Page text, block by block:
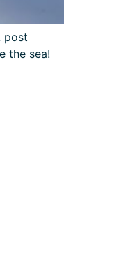
post
the sea!